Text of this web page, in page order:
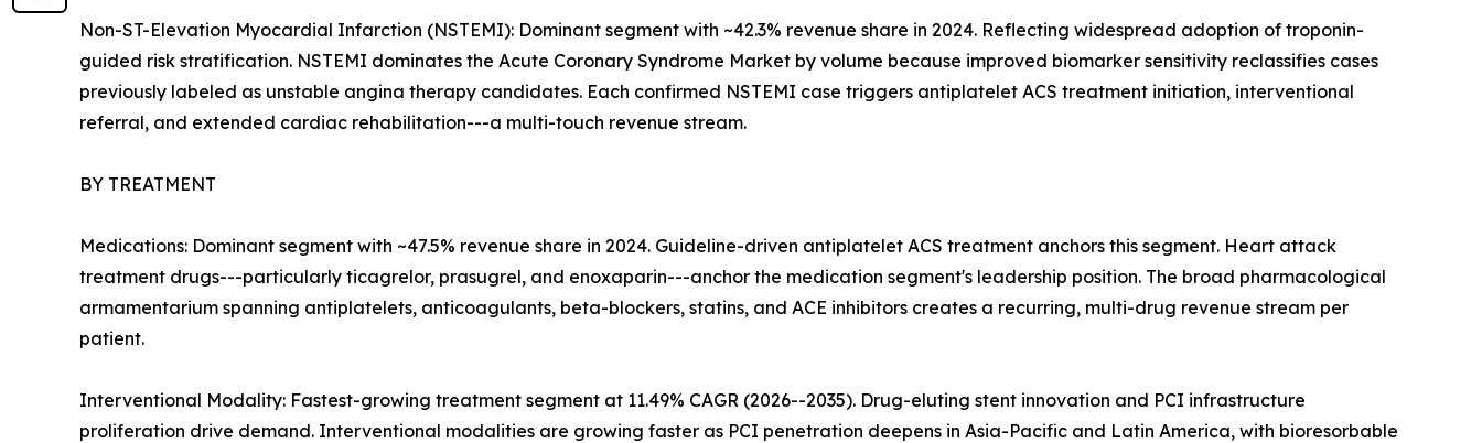
Non-ST-Elevation Myocardial Infarction (NSTEMI): Dominant segment with ~42.3% revenue share in 2024. Reflecting widespread adoption of troponin-
guided risk stratification. NSTEMI dominates the Acute Coronary Syndrome Market by volume because improved biomarker sensitivity reclassifies cases
previously labeled as unstable angina therapy candidates. Each confirmed NSTEMI case triggers antiplatelet ACS treatment initiation, interventional
referral, and extended cardiac rehabilitation---a multi-touch revenue stream.
BY TREATMENT
Medications: Dominant segment with ~47.5% revenue share in 2024. Guideline-driven antiplatelet ACS treatment anchors this segment. Heart attack
treatment drugs---particularly ticagrelor, prasugrel, and enoxaparin---anchor the medication segment's leadership position. The broad pharmacological
armamentarium spanning antiplatelets, anticoagulants, beta-blockers, statins, and ACE inhibitors creates a recurring, multi-drug revenue stream per
patient.
Interventional Modality: Fastest-growing treatment segment at 11.49% CAGR (2026--2035). Drug-eluting stent innovation and PCI infrastructure
proliferation drive demand. Interventional modalities are growing faster as PCI penetration deepens in Asia-Pacific and Latin America, with bioresorbable